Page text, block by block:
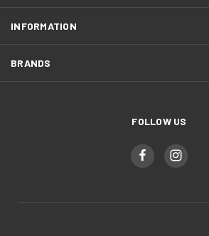
INFORMATION
BRANDS
FOLLOW US